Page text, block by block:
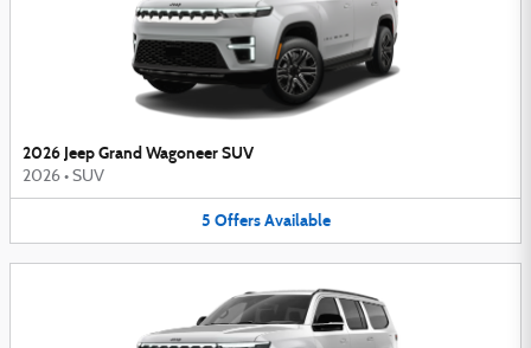
2026 Jeep Grand Wagoneer SUV
2026 • SUV
5 Offers Available